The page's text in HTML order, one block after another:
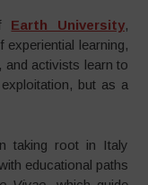
Earth University,
learning,
activists learn to
but as a
taking root in Italy
educational paths